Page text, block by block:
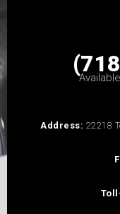
Address: 22218